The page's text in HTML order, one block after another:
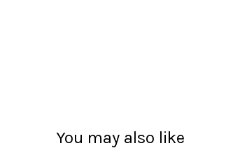
You may also like